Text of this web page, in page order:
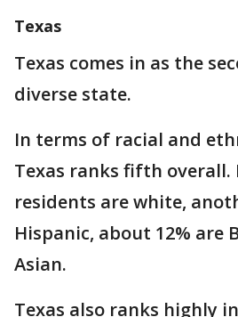
Texas
Texas comes in as the
diverse state.
In terms of racial and
Texas ranks fifth overall.
residents are white,
Hispanic, about 12% are
Asian.
Texas also ranks highly